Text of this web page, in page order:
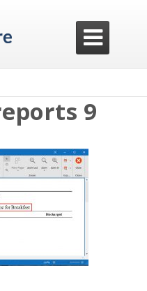

9